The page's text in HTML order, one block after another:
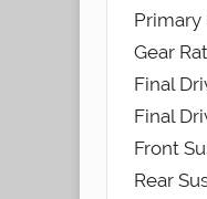
Primary
Gear
Final
Final
Front
Rear